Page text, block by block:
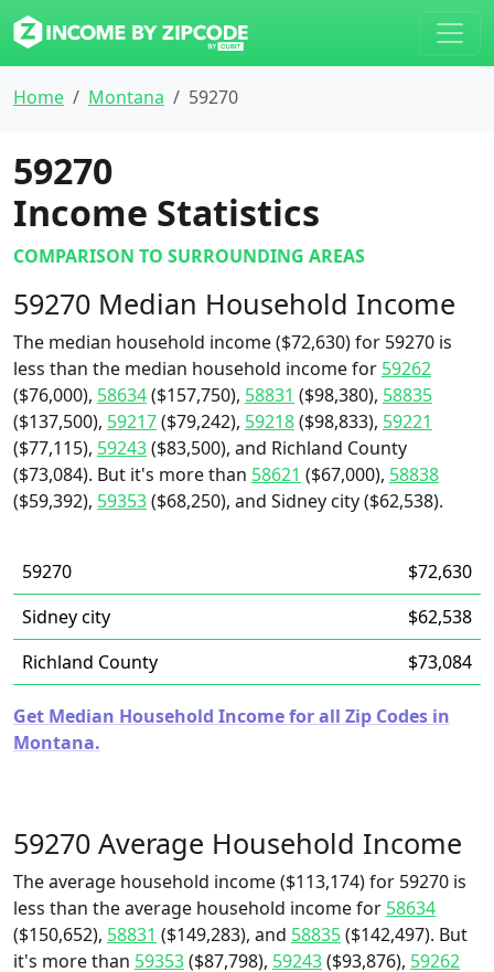
Home Montana 59270
59270
Income Statistics
COMPARISON TO SURROUNDING AREAS
59270 Median Household Income
The median household income ($72,630) for 59270 is
less than the median household income for 59262
($76,000), 58634($157,750), 58831 ($98,380), 58835
($137,500), 59217($79,242), 59218($98,833), 59221
($77,115), 59243($83,500), and Richland County
($73,084). But it's more than 58621 ($67,000), 58838
($59,392), 59353($68,250), and Sidney city ($62,538).
59270
$72,630
Sidney city
$62,538
Richland County
$73,084
Get Median Household Income for all Zip Codes in
Montana.
59270 Average Household Income
The average household income ($113,174) for 59270 is
less than the average household income for 58634
($150,652), 58831 ($149,283), and 58835($142,497). But
it's more than 59353($87,798), 59243($93,876), 59262